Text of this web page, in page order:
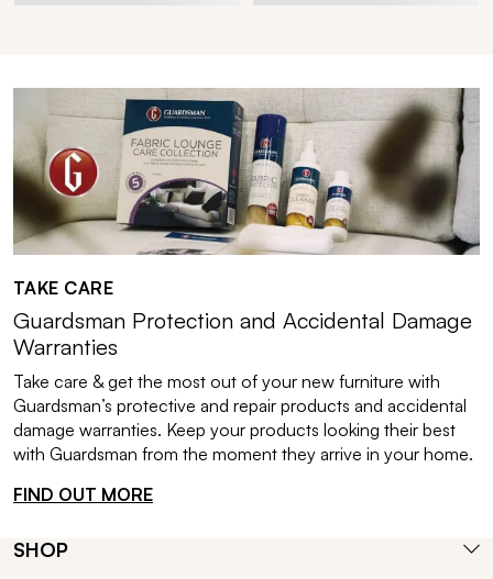
TAKE CARE
Guardsman Protection and Accidental Damage
Warranties
Take care & get the most out of your new furniture with
Guardsman’s protective and repair products and accidental
damage warranties. Keep your products looking their best
with Guardsman from the moment they arrive in your home.
FIND OUT MORE
SHOP